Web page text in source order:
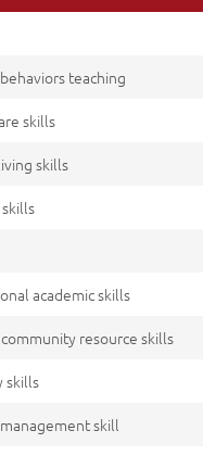
teaching
skills
skills
academic skills
resource skills
skills
skill